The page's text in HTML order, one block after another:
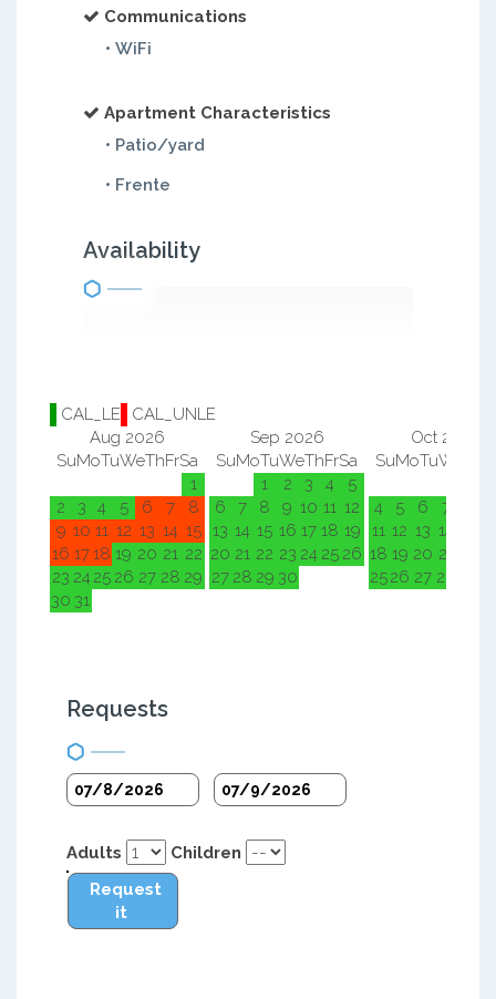
Communications
• WiFi
Apartment Characteristics
• Patio/yard
• Frente
Availability
CAL_LE
CAL_UNLE
Aug 2026
SuMoTuWeThFrSa
1
2
3 4 5 6 7
8
9 10 11 12 13 14 15
16 1718 19 20 21 22
23 24 25 26 27 28 29
30 31
Sep 2026
SuMoTuWeThFrSa
1
2 3 4
5
6
7 8 9 10 11 12
13 14 15 16 17 18 19
20 21 22 23 24 25 26
27 28 29 30
Oct 2026
SuMoTuWe
4
5 6 7
11 12 13 14
18 19 20 21
2526 27 28
Requests
Adults
Children
Request
it